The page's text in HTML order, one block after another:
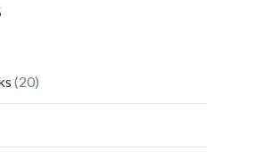
(20)